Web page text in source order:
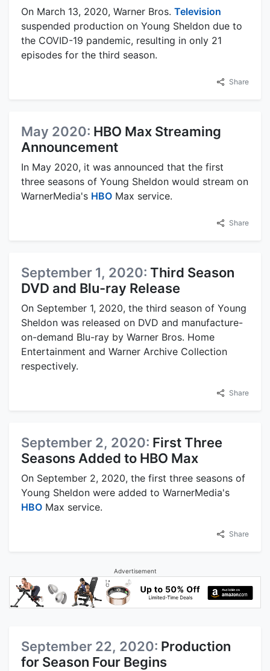
On March 13, 2020, Warner Bros. Television
suspended production on Young Sheldon due to
the COVID-19 pandemic, resulting in only 21
episodes for the third season.
Share
May 2020: HBO Max Streaming
Announcement
In May 2020, it was announced that the first
three seasons of Young Sheldon would stream on
WarnerMedia's HBO Max service.
Share
September 1, 2020: Third Season
DVD and Blu-ray Release
On September 1, 2020, the third season of Young
Sheldon was released on DVD and manufacture-
on-demand Blu-ray by Warner Bros. Home
Entertainment and Warner Archive Collection
respectively.
Share
September 2, 2020: First Three
Seasons Added to HBO Max
On September 2, 2020, the first three seasons of
Young Sheldon were added to WarnerMedia's
HBO Max service.
Share
Advertisement
September 22, 2020: Production
for Season Four Begins